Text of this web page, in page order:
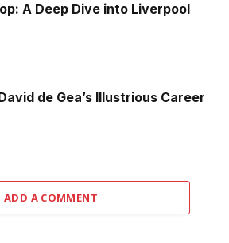
A Deep Dive into Liverpool
de Gea’s Illustrious Career
ADD A COMMENT